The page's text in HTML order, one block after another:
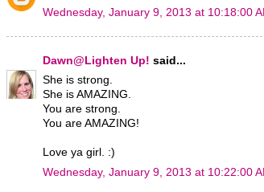
Wednesday, January 9, 2013 at 10:18:00
Dawn@Lighten Up! said...
She is strong.
She is AMAZING.
You are strong.
You are AMAZING!
Love ya girl. :)
Wednesday, January 9, 2013 at 10:22:00